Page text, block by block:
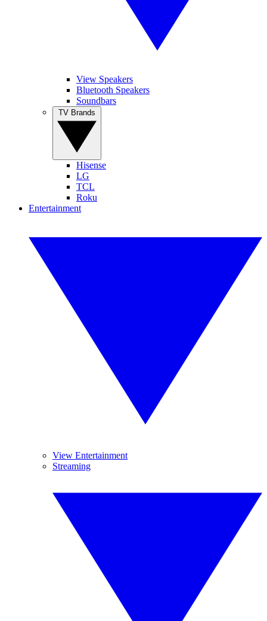
View Speakers
Bluetooth Speakers
Soundbars
Hisense
LG
TCL
Roku
Entertainment
View Entertainment
Streaming